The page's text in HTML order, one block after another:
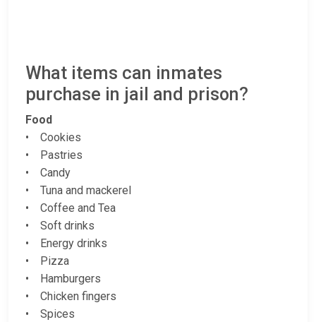
What items can inmates
purchase in jail and prison?
Food
• Cookies
• Pastries
• Candy
• Tuna and mackerel
• Coffee and Tea
• Soft drinks
• Energy drinks
• Pizza
• Hamburgers
• Chicken fingers
• Spices